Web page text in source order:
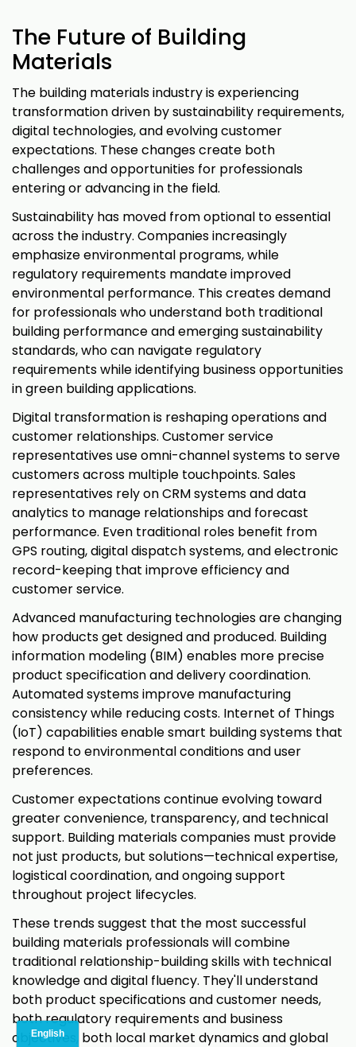
The Future of Building
Materials
The building materials industry is experiencing
transformation driven by sustainability requirements,
digital technologies, and evolving customer
expectations. These changes create both
challenges and opportunities for professionals
entering or advancing in the field.
Sustainability has moved from optional to essential
across the industry. Companies increasingly
emphasize environmental programs, while
regulatory requirements mandate improved
environmental performance. This creates demand
for professionals who understand both traditional
building performance and emerging sustainability
standards, who can navigate regulatory
requirements while identifying business opportunities
in green building applications.
Digital transformation is reshaping operations and
customer relationships. Customer service
representatives use omni-channel systems to serve
customers across multiple touchpoints. Sales
representatives rely on CRM systems and data
analytics to manage relationships and forecast
performance. Even traditional roles benefit from
GPS routing, digital dispatch systems, and electronic
record-keeping that improve efficiency and
customer service.
Advanced manufacturing technologies are changing
how products get designed and produced. Building
information modeling (BIM) enables more precise
product specification and delivery coordination.
Automated systems improve manufacturing
consistency while reducing costs. Internet of Things
(IoT) capabilities enable smart building systems that
respond to environmental conditions and user
preferences.
Customer expectations continue evolving toward
greater convenience, transparency, and technical
support. Building materials companies must provide
not just products, but solutions—technical expertise,
logistical coordination, and ongoing support
throughout project lifecycles.
These trends suggest that the most successful
building materials professionals will combine
traditional relationship-building skills with technical
knowledge and digital fluency. They'll understand
both product specifications and customer needs,
both regulatory requirements and business
objectives, both local market dynamics and global